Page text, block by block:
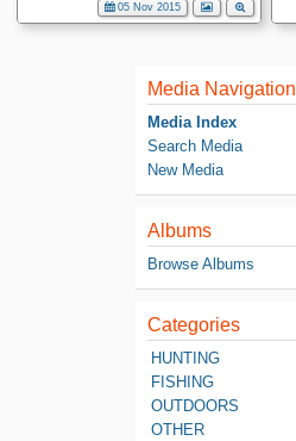
05 Nov 2015
Media Navigation
Media Index
Search Media
New Media
Albums
Browse Albums
Categories
HUNTING
FISHING
OUTDOORS
OTHER